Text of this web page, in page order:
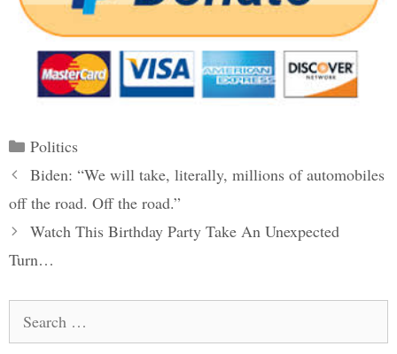
Categories
Politics
Post
navigation
Biden: “We will take, literally, millions of automobiles
off the road. Off the road.”
Watch This Birthday Party Take An Unexpected
Turn…
for: